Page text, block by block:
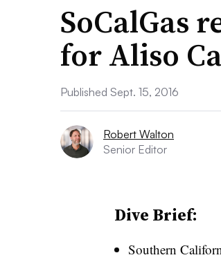
SoCalGas
for Aliso
Published Sept. 15, 2016
Robert Walton
Senior Editor
Dive Brief:
Southern